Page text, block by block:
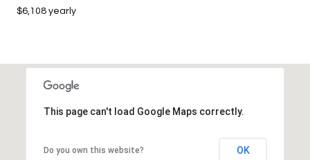
$6,108 yearly
This page can't load Google Maps correctly.
Do you own this website? OK